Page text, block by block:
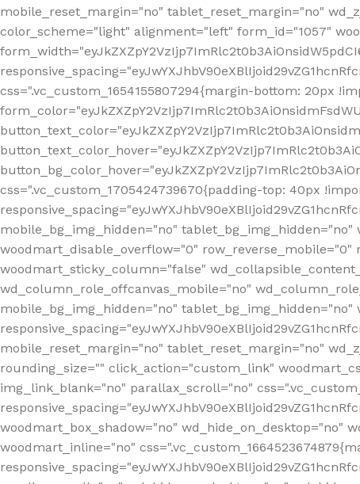
mobile_reset_margin="no" tablet_reset_margin="no"
color_scheme="light" alignment="left" form_id="1057"
css=".vc_custom_1654155807294{margin-bottom: 20px
css=".vc_custom_1705424739670{padding-top: 40px
mobile_bg_img_hidden="no"
woodmart_disable_overflow="0"
woodmart_sticky_column="false"
wd_column_role_offcanvas_mobile="no"
mobile_bg_img_hidden="no"
mobile_reset_margin="no" tablet_reset_margin="no"
rounding_size="" click_action="custom_link"
img_link_blank="no" parallax_scroll="no"
woodmart_box_shadow="no" wd_hide_on_desktop="no"
woodmart_inline="no"